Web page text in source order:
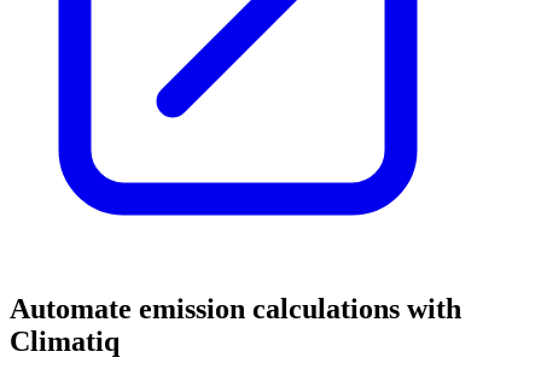
Automate emission calculations with
Climatiq